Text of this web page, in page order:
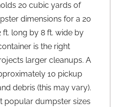
20 cubic yards of
dimensions for a 20
long by 8 ft. wide by
is the right
larger cleanups. A
10 pickup
debris (this may vary).
popular dumpster sizes